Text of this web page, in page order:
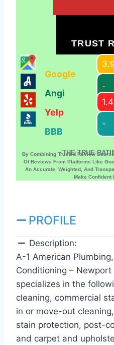
TRUST
Google
Angi
-
Yelp
1.4
BBB
-
THE TRUE
By Combining Trusted Review
Of Reviews From Platforms Like
An Accurate, Weighted, And
Make Confident
PROFILE
Description:
A-1 American
Conditioning –
specializes in the
cleaning, commercial
in or move-out
stain protection, post-
and carpet and